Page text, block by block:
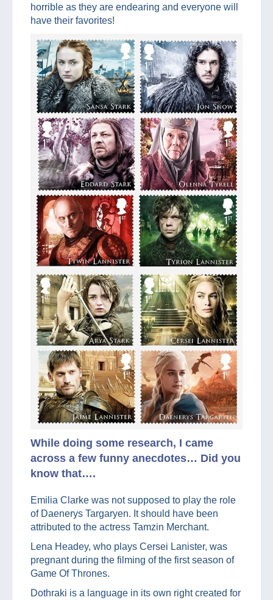
horrible as they are endearing and everyone will
have their favorites!
While doing some research, I came
across a few funny anecdotes… Did you
know that….
Emilia Clarke was not supposed to play the role
of Daenerys Targaryen. It should have been
attributed to the actress Tamzin Merchant.
Lena Headey, who plays Cersei Lanister, was
pregnant during the filming of the first season of
Game Of Thrones.
Dothraki is a language in its own right created for